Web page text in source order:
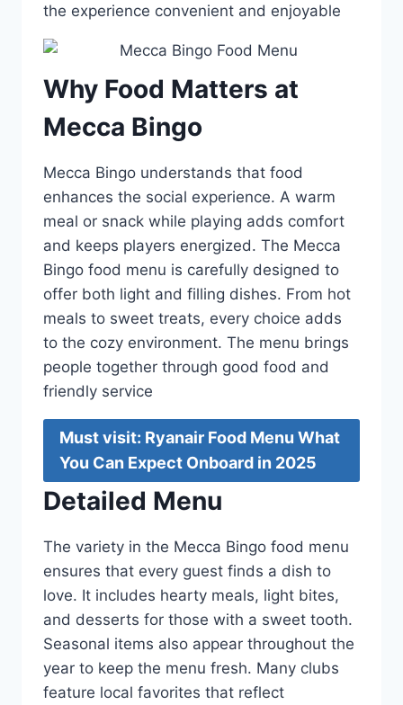
the experience convenient and enjoyable
Why Food Matters at
Mecca Bingo
Mecca Bingo understands that food
enhances the social experience. A warm
meal or snack while playing adds comfort
and keeps players energized. The Mecca
Bingo food menu is carefully designed to
offer both light and filling dishes. From hot
meals to sweet treats, every choice adds
to the cozy environment. The menu brings
people together through good food and
friendly service
Must visit: Ryanair Food Menu What
You Can Expect Onboard in 2025
Detailed Menu
The variety in the Mecca Bingo food menu
ensures that every guest finds a dish to
love. It includes hearty meals, light bites,
and desserts for those with a sweet tooth.
Seasonal items also appear throughout the
year to keep the menu fresh. Many clubs
feature local favorites that reflect